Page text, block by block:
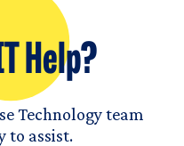
Help?
Technology team
to assist.